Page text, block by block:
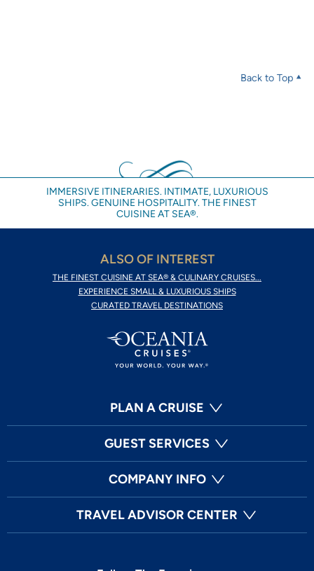
Back to Top
IMMERSIVE ITINERARIES. INTIMATE, LUXURIOUS
SHIPS. GENUINE HOSPITALITY. THE FINEST
CUISINE AT SEA®.
ALSO OF INTEREST
THE FINEST CUISINE AT SEA® & CULINARY CRUISES...
EXPERIENCE SMALL & LUXURIOUS SHIPS
CURATED TRAVEL DESTINATIONS
PLAN A CRUISE
GUEST SERVICES
COMPANY INFO
TRAVEL ADVISOR CENTER